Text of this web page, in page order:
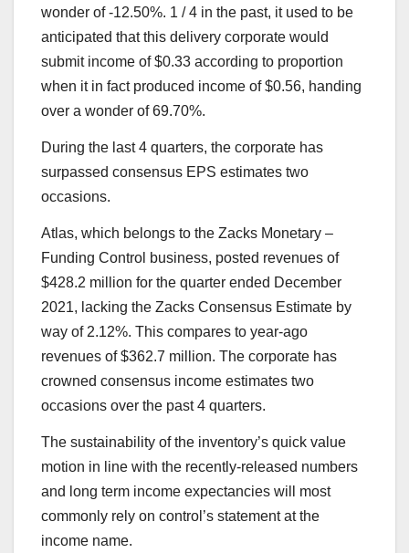
wonder of -12.50%. 1 / 4 in the past, it used to be
anticipated that this delivery corporate would
submit income of $0.33 according to proportion
when it in fact produced income of $0.56, handing
over a wonder of 69.70%.
During the last 4 quarters, the corporate has
surpassed consensus EPS estimates two
occasions.
Atlas, which belongs to the Zacks Monetary –
Funding Control business, posted revenues of
$428.2 million for the quarter ended December
2021, lacking the Zacks Consensus Estimate by
way of 2.12%. This compares to year-ago
revenues of $362.7 million. The corporate has
crowned consensus income estimates two
occasions over the past 4 quarters.
The sustainability of the inventory’s quick value
motion in line with the recently-released numbers
and long term income expectancies will most
commonly rely on control’s statement at the
income name.